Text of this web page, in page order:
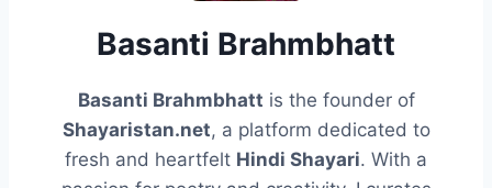
Basanti Brahmbhatt
Basanti Brahmbhatt is the founder of
Shayaristan.net, a platform dedicated to
fresh and heartfelt Hindi Shayari. With a